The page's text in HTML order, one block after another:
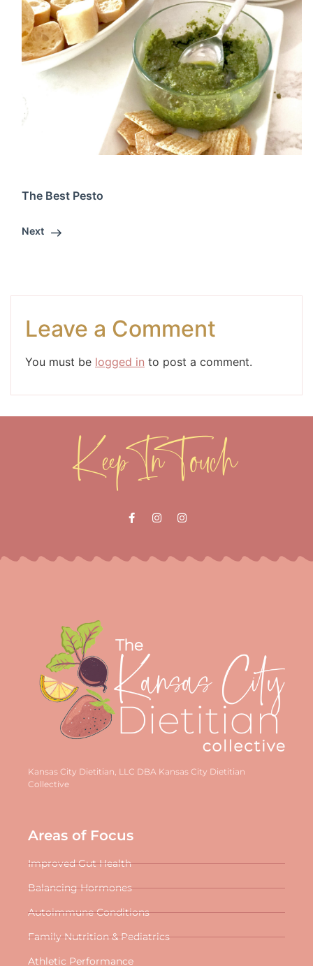
The Best Pesto
Next
Leave a Comment
You must be logged in to post a comment.
Keep In Touch
Kansas City Dietitian, LLC DBA Kansas City Dietitian
Collective
Areas of Focus
Improved Gut Health
Balancing Hormones
Autoimmune Conditions
Family Nutrition & Pediatrics
Athletic Performance